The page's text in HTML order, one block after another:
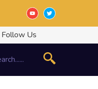
Follow Us